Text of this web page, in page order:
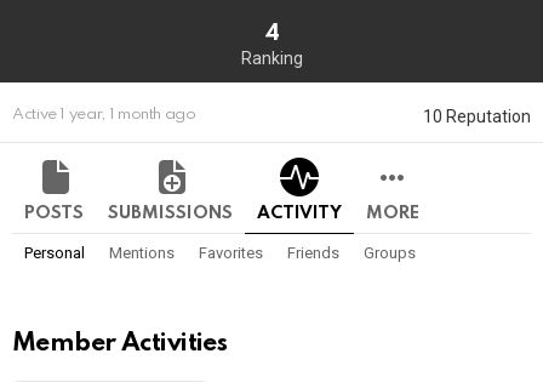
4
Ranking
10 Reputation
Active 1 year, 1 month ago
POSTS SUBMISSIONS ACTIVITY MORE
Personal Mentions Favorites Friends Groups
Member Activities